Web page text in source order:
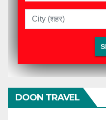
DOON TRAVEL